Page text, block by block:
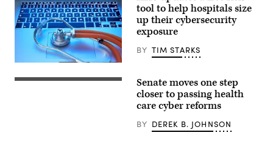
the_burtons,
Getty
Images
tool to help hospitals size
up their cybersecurity
exposure
BY TIM STARKS
Chairman
Senate moves one step
closer to passing health
care cyber reforms
BY DEREK B. JOHNSON